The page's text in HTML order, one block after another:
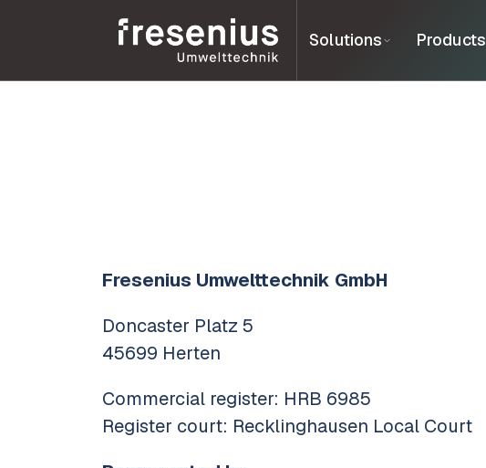
Solutions Products
Fresenius Umwelttechnik GmbH
Doncaster Platz 5
45699 Herten
Commercial register: HRB 6985
Register court: Recklinghausen Local Court